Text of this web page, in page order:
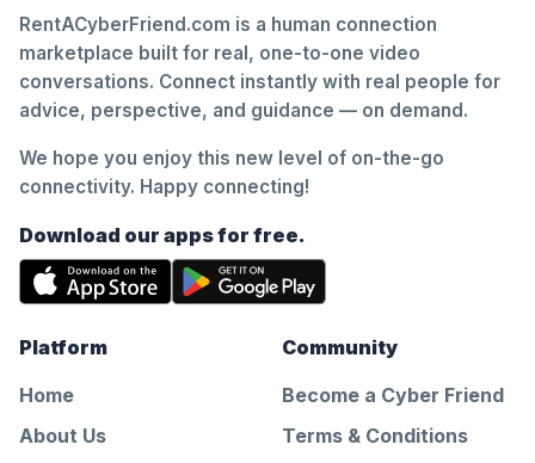
RentACyberFriend.com is a human connection
marketplace built for real, one-to-one video
conversations. Connect instantly with real people for
advice, perspective, and guidance — on demand.
We hope you enjoy this new level of on-the-go
connectivity. Happy connecting!
Download our apps for free.
Platform
Home
About Us
Community
Become a Cyber Friend
Terms & Conditions